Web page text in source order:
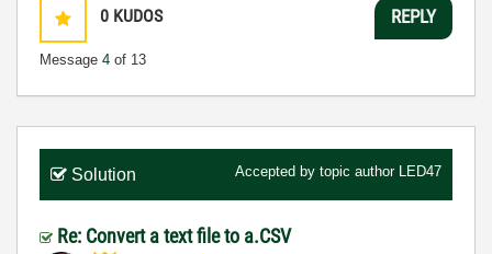
0 KUDOS
Message 4 of 13
REPLY
Solution Accepted by topic author LED47
Re: Convert a text file to a.CSV